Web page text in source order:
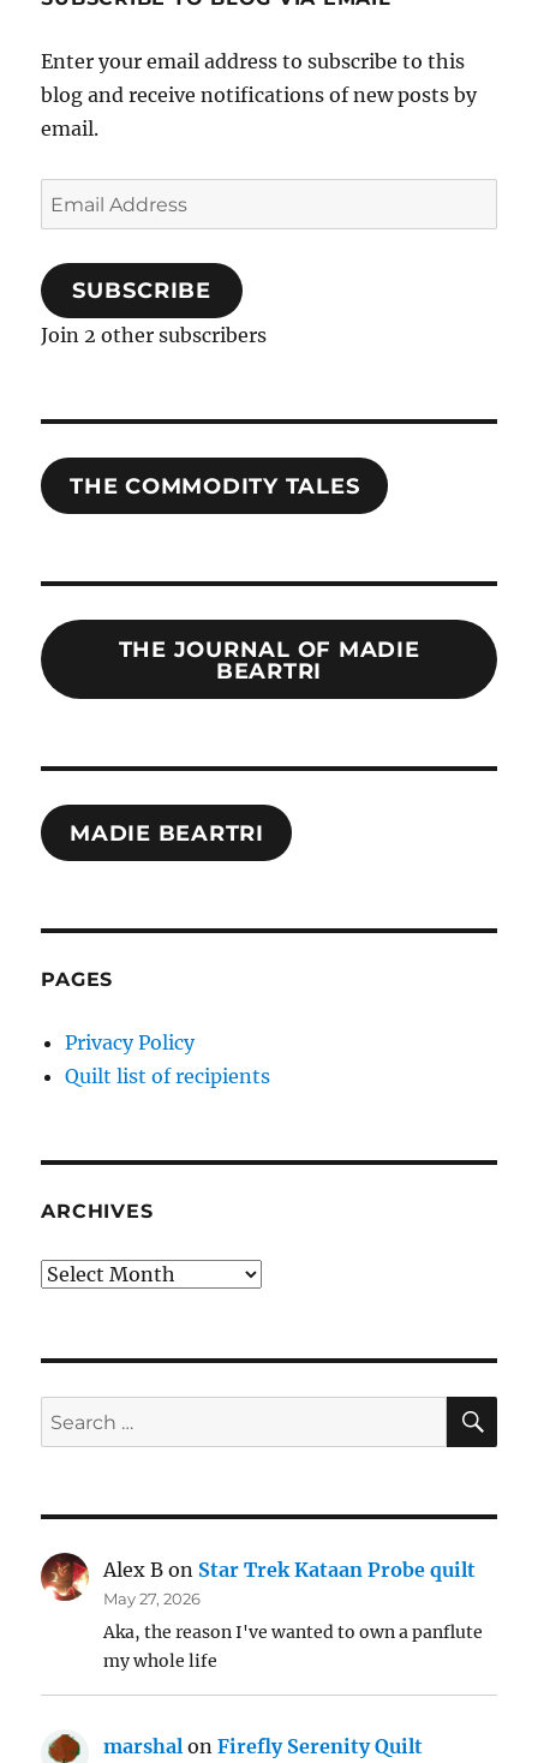
Enter your email address to subscribe to this
blog and receive notifications of new posts by
email.
Email
Address
SUBSCRIBE
Join 2 other subscribers
THE COMMODITY TALES
THE JOURNAL OF MADIE
BEARTRI
MADIE BEARTRI
PAGES
Privacy Policy
Quilt list of recipients
ARCHIVES
Archives
Search
for:
Alex B on Star Trek Kataan Probe quilt
May 27, 2026
Aka, the reason I've wanted to own a panflute
my whole life
marshal onFirefly Serenity Quilt